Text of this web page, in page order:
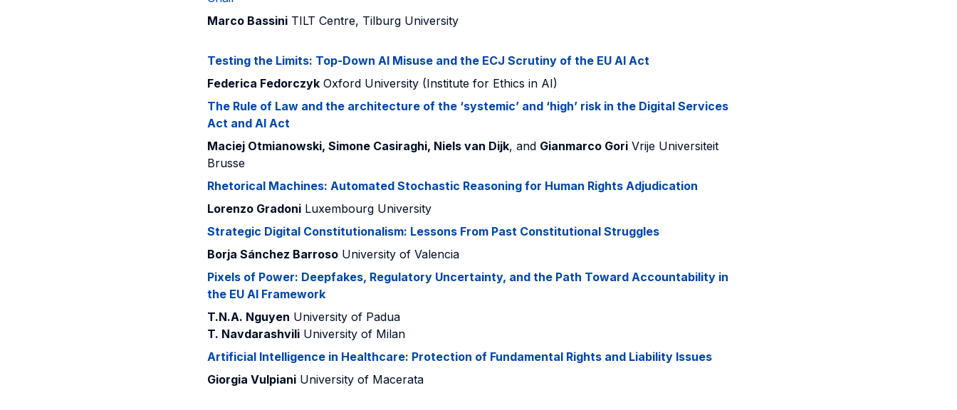
Marco BassiniTILT Centre, Tilburg University
Testing the Limits: Top-Down AI Misuse and the ECJ Scrutiny of the EU AI Act
Federica FedorczykOxford University (Institute for Ethics in AI)
The Rule of Law and the architecture of the ‘systemic’ and ‘high’ risk in the Digital Services
Act and AI Act
Maciej Otmianowski, Simone Casiraghi, Niels van Dijk, and Gianmarco GoriVrije Universiteit
Brusse
Rhetorical Machines: Automated Stochastic Reasoning for Human Rights Adjudication
Lorenzo GradoniLuxembourg University
Strategic Digital Constitutionalism: Lessons From Past Constitutional Struggles
Borja Sánchez BarrosoUniversity of Valencia
Pixels of Power: Deepfakes, Regulatory Uncertainty, and the Path Toward Accountability in
the EU AI Framework
T.N.A. Nguyen University of Padua
T. NavdarashviliUniversity of Milan
Artificial Intelligence in Healthcare: Protection of Fundamental Rights and Liability Issues
Giorgia VulpianiUniversity of Macerata